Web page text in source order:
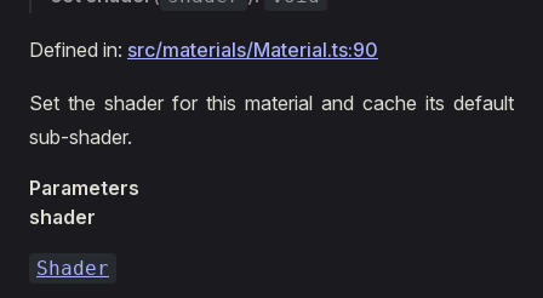
Defined in: src/materials/Material.ts:90
Set the shader for this material and cache its default
sub-shader.
Parameters
shader
Shader